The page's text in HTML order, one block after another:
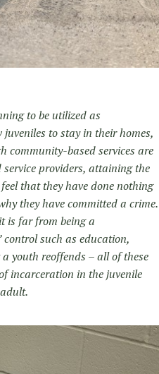
to be utilized as
to stay in their homes,
community-based services are
providers, attaining the
that they have done nothing
they have committed a crime.
is far from being a
such as education,
youth reoffends – all of these
incarceration in the juvenile